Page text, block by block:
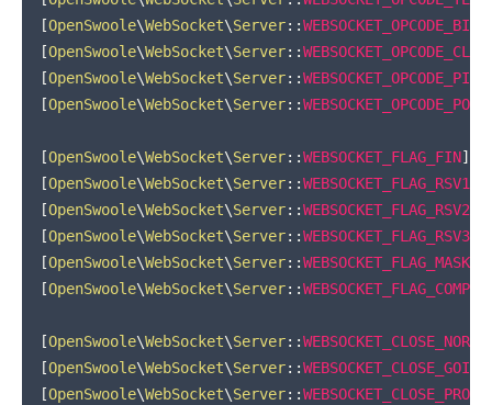
[OpenSwoole\WebSocket\Server::
[OpenSwoole\WebSocket\Server::
[OpenSwoole\WebSocket\Server::WEBSOCKET_OPCODE_PING
[OpenSwoole\WebSocket\Server::WEBSOCKET_OPCODE_PONG
[OpenSwoole\WebSocket\Server::WEBSOCKET_FLAG_FIN]
[OpenSwoole\WebSocket\Server::WEBSOCKET_FLAG_RSV1
[OpenSwoole\WebSocket\Server::WEBSOCKET_FLAG_RSV2
[OpenSwoole\WebSocket\Server::WEBSOCKET_FLAG_RSV3
[OpenSwoole\WebSocket\Server::WEBSOCKET_FLAG_MASK
[OpenSwoole\WebSocket\Server::
[OpenSwoole\WebSocket\Server::
[OpenSwoole\WebSocket\Server::
[OpenSwoole\WebSocket\Server::